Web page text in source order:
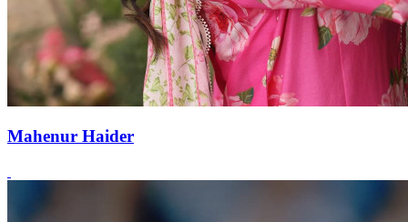
Mahenur Haider